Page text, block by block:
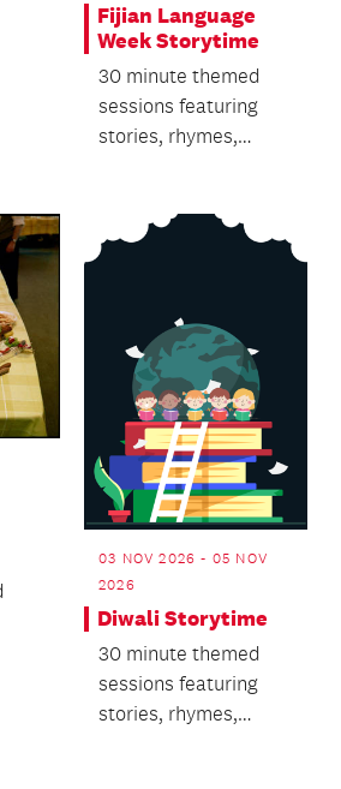
Fijian Language
Week Storytime
30 minute themed
sessions featuring
stories, rhymes,
03 NOV 2026 - 05 NOV
2026
Diwali Storytime
30 minute themed
sessions featuring
stories, rhymes,